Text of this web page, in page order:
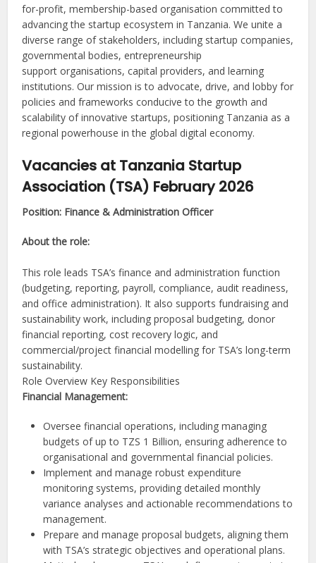
for-profit, membership-based organisation committed to
advancing the startup ecosystem in Tanzania. We unite a
diverse range of stakeholders, including startup companies,
governmental bodies, entrepreneurship
support organisations, capital providers, and learning
institutions. Our mission is to advocate, drive, and lobby for
policies and frameworks conducive to the growth and
scalability of innovative startups, positioning Tanzania as a
regional powerhouse in the global digital economy.
Vacancies at Tanzania Startup
Association (TSA) February 2026
Position: Finance & Administration Officer
About the role:
This role leads TSA’s finance and administration function
(budgeting, reporting, payroll, compliance, audit readiness,
and office administration). It also supports fundraising and
sustainability work, including proposal budgeting, donor
financial reporting, cost recovery logic, and
commercial/project financial modelling for TSA’s long-term
sustainability.
Role Overview Key Responsibilities
Financial Management:
Oversee financial operations, including managing
budgets of up to TZS 1 Billion, ensuring adherence to
organisational and governmental financial policies.
Implement and manage robust expenditure
monitoring systems, providing detailed monthly
variance analyses and actionable recommendations to
management.
Prepare and manage proposal budgets, aligning them
with TSA’s strategic objectives and operational plans.